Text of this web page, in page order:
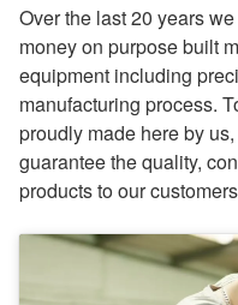
Over the last 20 years
money on purpose built
equipment including
manufacturing process.
proudly made here by
guarantee the quality,
products to our